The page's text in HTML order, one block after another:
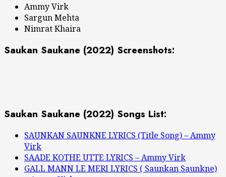
Ammy Virk
Sargun Mehta
Nimrat Khaira
Saukan Saukane (2022) Screenshots:
Saukan Saukane (2022) Songs List:
SAUNKAN SAUNKNE LYRICS (Title Song) – Ammy
Virk
SAADE KOTHE UTTE LYRICS – Ammy Virk
GALL MANN LE MERI LYRICS ( Saunkan Saunkne)